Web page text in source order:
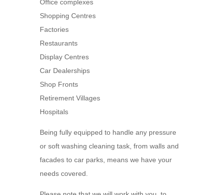
Office complexes
Shopping Centres
Factories
Restaurants
Display Centres
Car Dealerships
Shop Fronts
Retirement Villages
Hospitals
Being fully equipped to handle any pressure
or soft washing cleaning task, from walls and
facades to car parks, means we have your
needs covered.